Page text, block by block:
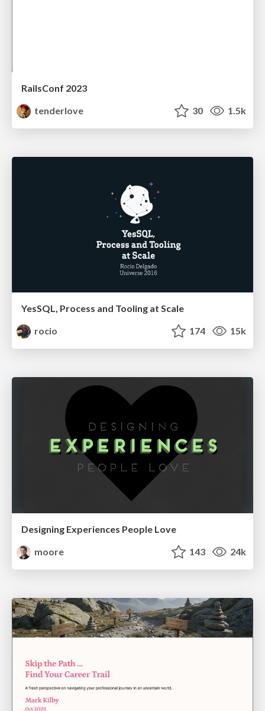
RailsConf 2023
tenderlove
30 1.5k
YesSQL, Process and Tooling at Scale
rocio
174 15k
Designing Experiences People Love
moore
143 24k